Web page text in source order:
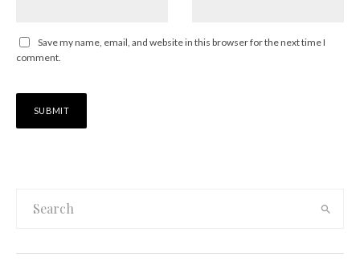
Save my name, email, and website in this browser for the next time I
comment.